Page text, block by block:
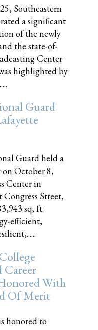
Southeastern
a significant
of the newly
the state-of-
Center
highlighted by
Guard
Guard held a
October 8,
Center in
Congress Street,
sq, ft.
efficient,
Career
With
Of Merit
honored to